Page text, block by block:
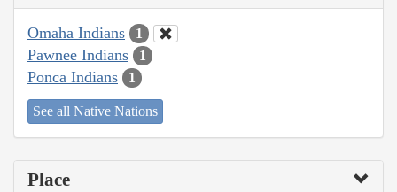
Omaha Indians 1
Pawnee Indians 1
Ponca Indians 1
See all Native Nations
Place